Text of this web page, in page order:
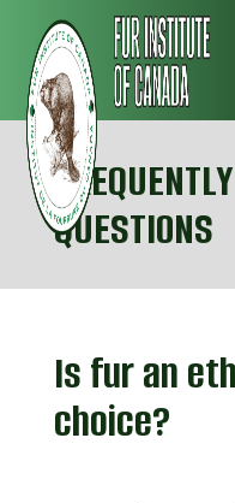
QUESTIONS
Is fur an
choice?